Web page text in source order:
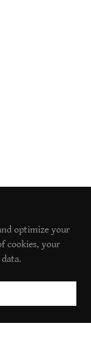
optimize your
cookies, your